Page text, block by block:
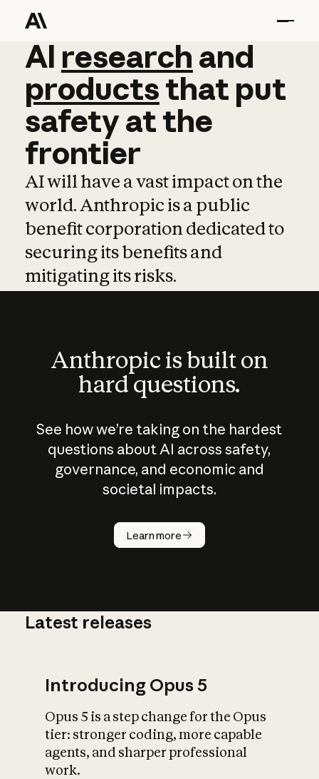
AI research and
AI research and
productsthat put
safetyatthe
frontier
AI will have a vast impact on the
world. Anthropic is a public
benefit corporation dedicated to
securing its benefits and
mitigating its risks.
Anthropic is built on
hard questions.
See how we’re taking on the hardest
questions about AI across safety,
governance, and economic and
societal impacts.
Learn more
How does
AI work?
What is AI’s
impact on
Latest releases
Introducing Opus 5
Opus 5 is a step change for the Opus
tier: stronger coding, more capable
agents, and sharper professional
work.